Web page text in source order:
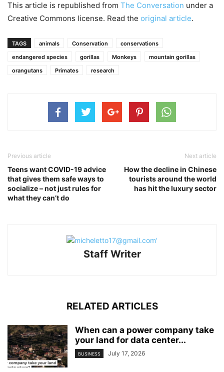
This article is republished from The Conversation under a
Creative Commons license. Read the original article.
TAGS animals Conservation
conservations
endangered species
gorillas Monkeys
mountain gorillas
orangutans
Primates research
Previous article
Teens want COVID-19 advice
that gives them safe ways to
socialize – not just rules for
what they can’t do
Next article
How the decline in Chinese
tourists around the world
has hit the luxury sector
Staff Writer
RELATED ARTICLES
When can a power company take
your land for data center...
BUSINESS July 17, 2026